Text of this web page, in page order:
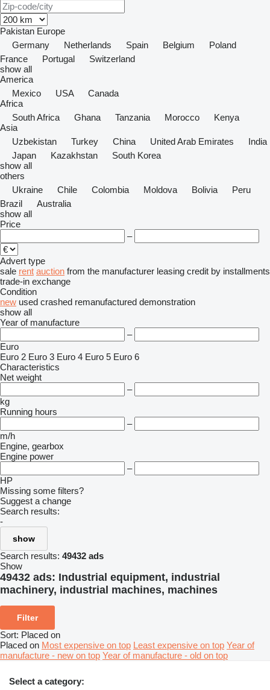
Pakistan Europe
Germany
Netherlands Spain Belgium
Poland
France
Portugal
Switzerland
show all
America
Mexico
USA
Canada
Africa
South Africa
Ghana Tanzania Morocco
Kenya
Asia
Uzbekistan
Turkey China United Arab Emirates
India
Japan
Kazakhstan
South Korea
show all
others
Ukraine
Chile Colombia Moldova Bolivia
Peru
Brazil
Australia
show all
Price
–
Advert type
sale rent auction from the manufacturer leasing credit by installments
trade-in exchange
Condition
new used crashed remanufactured demonstration
show all
Year of manufacture
–
Euro
Euro 2 Euro 3 Euro 4 Euro 5 Euro 6
Characteristics
Net weight
–
kg
Running hours
–
m/h
Engine, gearbox
Engine power
–
HP
Missing some filters?
Suggest a change
Search results:
-
show
Search results: 49432 ads
Show
49432 ads: Industrial equipment, industrial
machinery, industrial machines, machines
Filter
Sort: Placed on
Placed on Most expensive on top Least expensive on top Year of
manufacture - new on top Year of manufacture - old on top
Select a category: